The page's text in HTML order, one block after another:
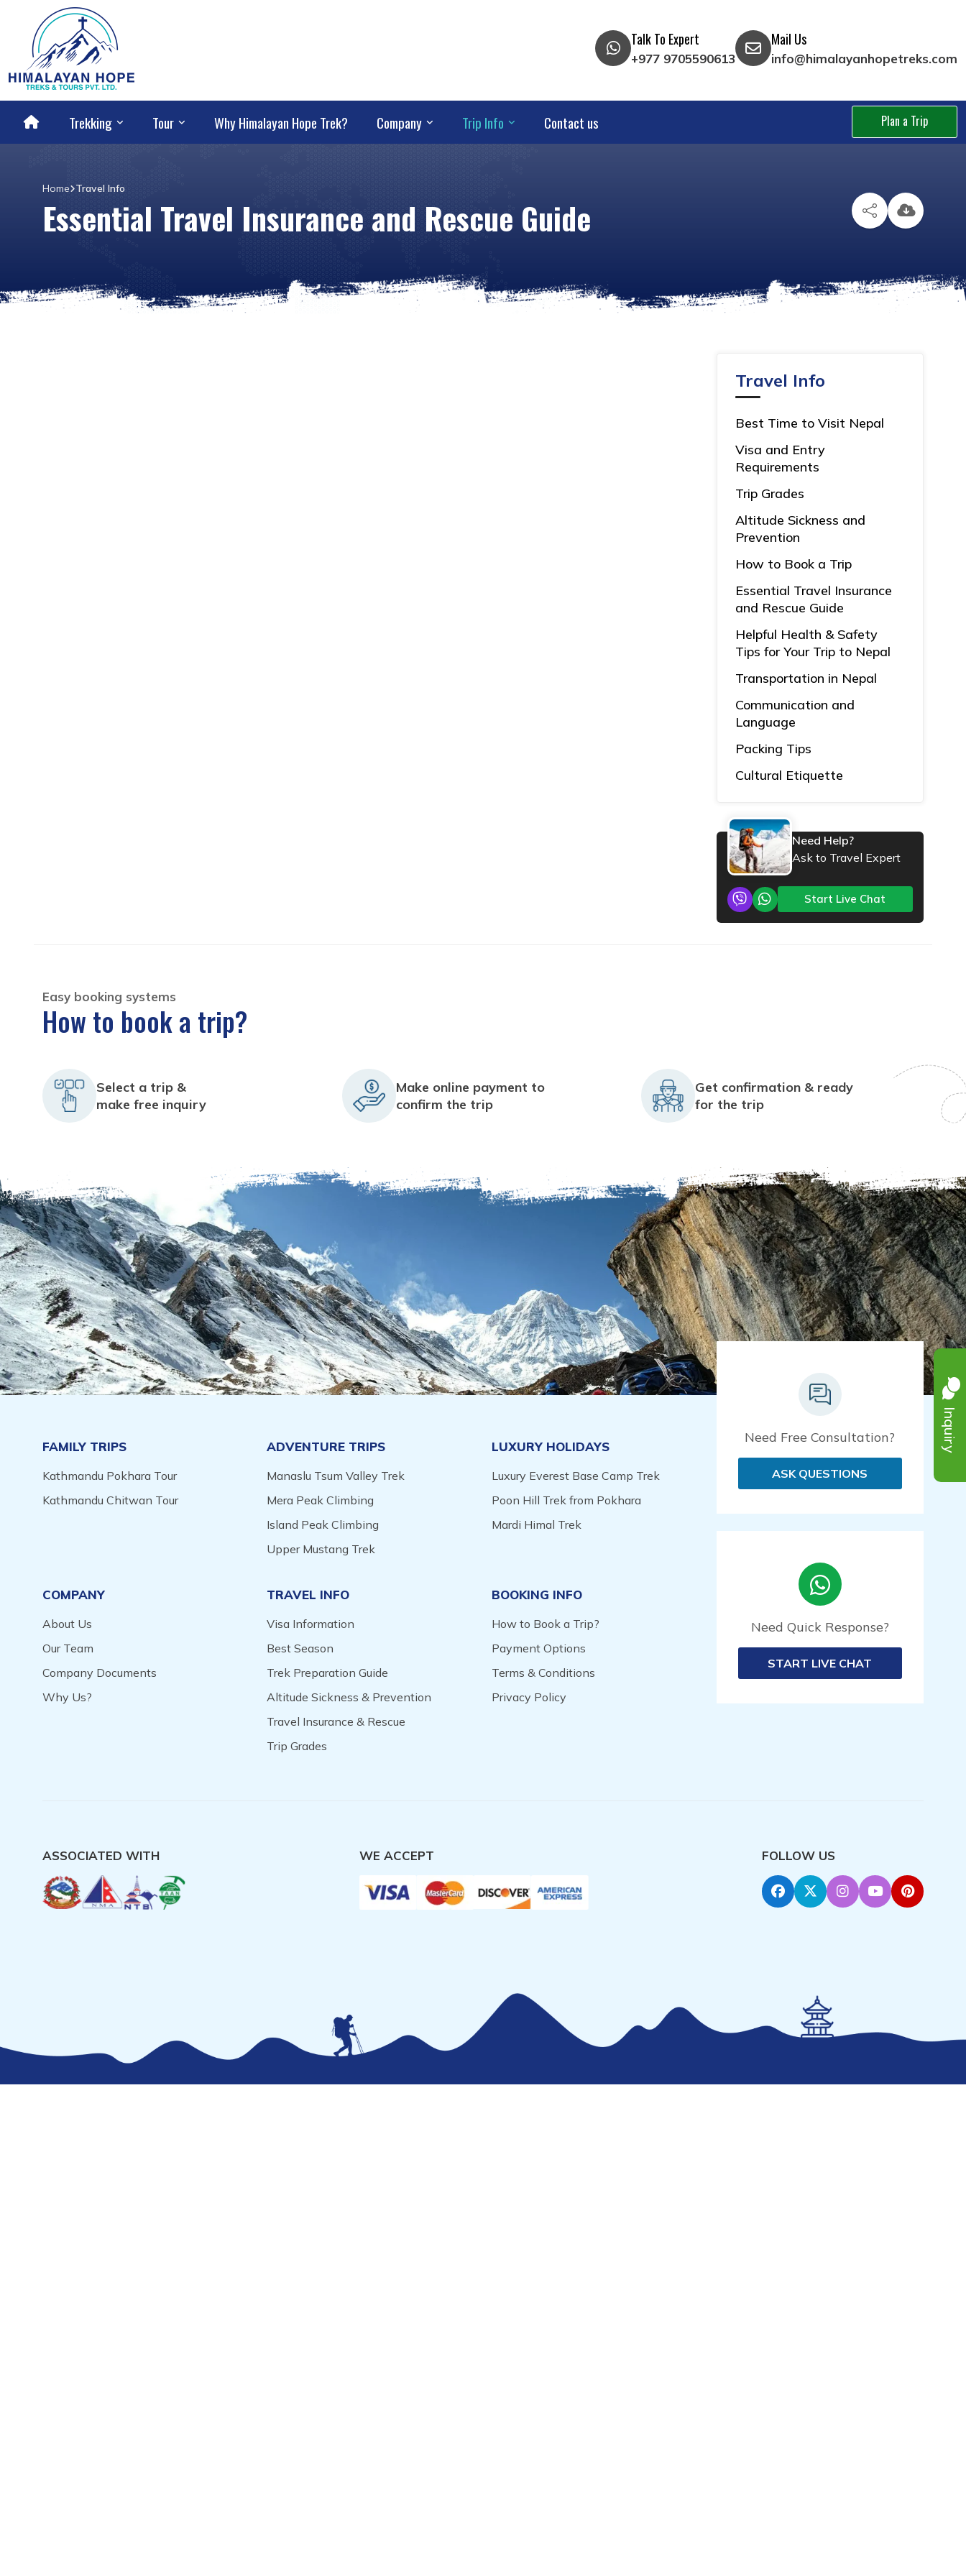
Talk To Expert
+977 9705590613
Mail Us
info@himalayanhopetreks.com
Trekking Tour Why Himalayan Hope Trek? Company Trip Info Contact us Plan a Trip
Home Travel Info
Essential Travel Insurance and Rescue Guide
Travel Info
Best Time to Visit Nepal
Visa and Entry
Requirements
Trip Grades
Altitude Sickness and
Prevention
How to Book a Trip
Essential Travel Insurance
and Rescue Guide
Helpful Health & Safety
Tips for Your Trip to Nepal
Transportation in Nepal
Communication and
Language
Packing Tips
Cultural Etiquette
Need Help?
Ask to Travel Expert
Start Live Chat
Inquiry
Easy booking systems
How to book a trip?
Select a trip &
make free inquiry
Make online payment to
confirm the trip
Get confirmation & ready
for the trip
FAMILY TRIPS
Kathmandu Pokhara Tour
Kathmandu Chitwan Tour
ADVENTURE TRIPS
Manaslu Tsum Valley Trek
Mera Peak Climbing
Island Peak Climbing
Upper Mustang Trek
LUXURY HOLIDAYS
Luxury Everest Base Camp Trek
Poon Hill Trek from Pokhara
Mardi Himal Trek
COMPANY
About Us
Our Team
Company Documents
Why Us?
TRAVEL INFO
Visa Information
Best Season
Trek Preparation Guide
Altitude Sickness & Prevention
Travel Insurance & Rescue
Trip Grades
BOOKING INFO
How to Book a Trip?
Payment Options
Terms & Conditions
Privacy Policy
Need Free Consultation?
ASK QUESTIONS
Need Quick Response?
START LIVE CHAT
ASSOCIATED WITH WE ACCEPT FOLLOW US